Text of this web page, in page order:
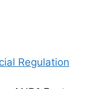
Regulation